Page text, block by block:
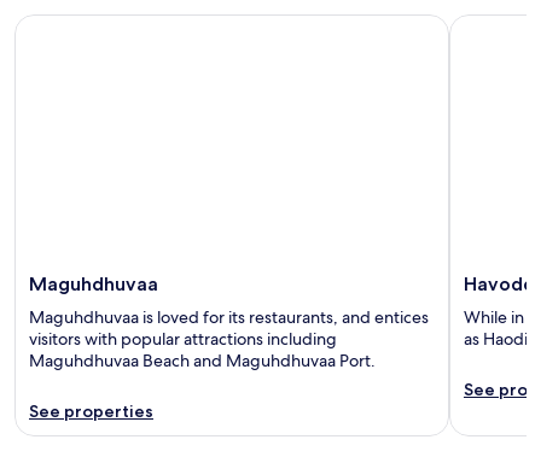
Maguhdhuvaa
Maguhdhuvaa is loved for its restaurants, and entices
visitors with popular attractions including
Maguhdhuvaa Beach and Maguhdhuvaa Port.
See properties
Maguhdhuvaa
While in
as
See
Havodda